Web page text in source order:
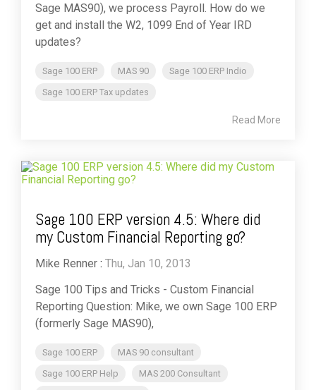
Sage MAS90), we process Payroll. How do we
get and install the W2, 1099 End of Year IRD
updates?
Sage 100 ERP MAS 90
Sage 100 ERP Indio
Sage 100 ERP Tax updates
Read More
Sage 100 ERP version 4.5: Where did
my Custom Financial Reporting go?
Mike Renner : Thu, Jan 10, 2013
Sage 100 Tips and Tricks - Custom Financial
Reporting Question: Mike, we own Sage 100 ERP
(formerly Sage MAS90),
Sage 100 ERP
MAS 90 consultant
Sage 100 ERP Help
MAS 200 Consultant